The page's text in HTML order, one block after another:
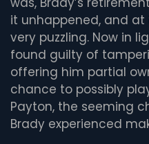
it unhappened, and
very puzzling. Now in
found guilty of
offering him partial
chance to possibly
Payton, the seeming
Brady experienced